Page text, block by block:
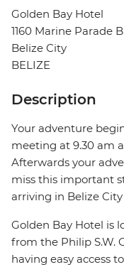
Golden Bay Hotel
1160 Marine Parade
Belize City
BELIZE
Description
Your adventure
meeting at 9.30 am
Afterwards your
miss this important
arriving in Belize
Golden Bay Hotel is
from the Philip S.W.
having easy access